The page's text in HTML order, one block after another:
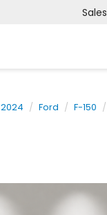
Sales
2024 Ford F-150